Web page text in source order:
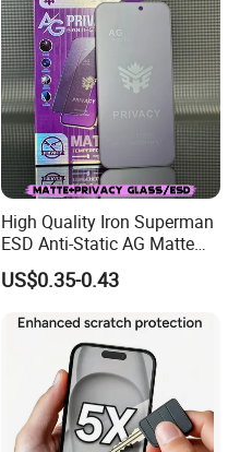
Iph17/17p/16
High Quality Iron Superman
ESD Anti-Static AG Matte
Privacy Tempered Glass
Screen Protector for Mobile
US$0.35-0.43